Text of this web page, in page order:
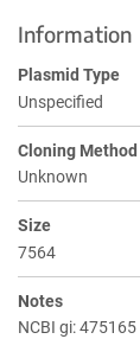
Information
Plasmid Type
Unspecified
Cloning Method
Unknown
Size
7564
Notes
NCBI gi: